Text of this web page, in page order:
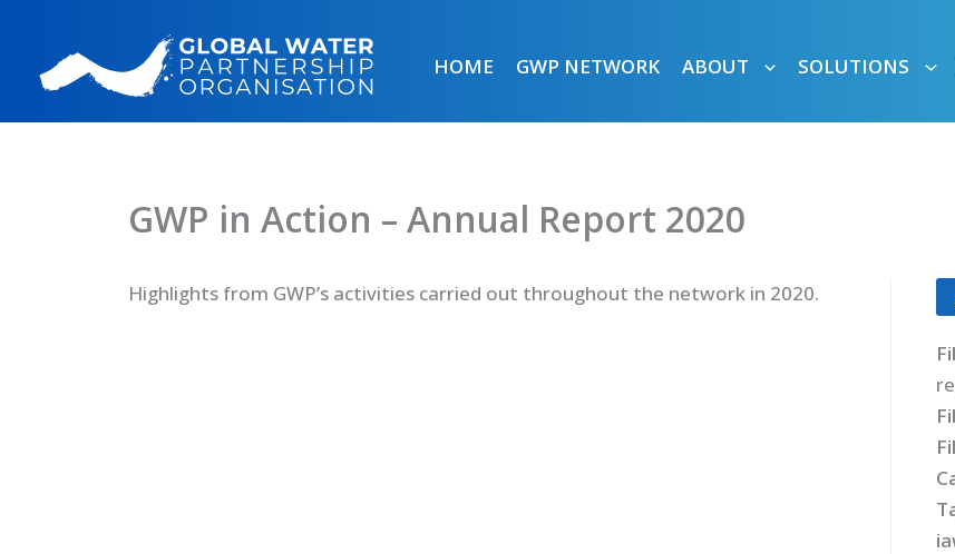
content
HOME GWP NETWORK ABOUT SOLUTIONS
GWP in Action – Annual Report 2020
Highlights from GWP’s activities carried out throughout the network in 2020.